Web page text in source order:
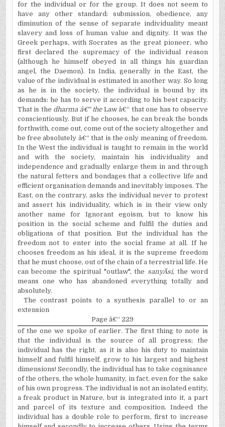
for the individual or for the group. It does not seem to
have any other standard: submission, obedience, any
diminution of the sense of separate individuality meant
slavery and loss of human value and dignity. It was the
Greek perhaps, with Socrates as the great pioneer, who
first declared the supremacy of the individual reason
(although he himself obeyed in all things his guardian
angel, the Daemon). In India, generally in the East, the
value of the individual is estimated in another way. So long
as he is in the society, the individual is bound by its
demands: he has to serve it according to his best capacity.
That is the dharma â€“ the Law â€“ that one has to observe
conscientiously. But if he chooses, he can break the bonds
forthwith, come out, come out of the society altogether and
be free absolutely â€“ that is the only meaning of freedom.
In the West the individual is taught to remain in the world
and with the society, maintain his individuality and
independence and gradually enlarge them in and through
the natural fetters and bondages that a collective life and
efficient organisation demands and inevitably imposes. The
East, on the contrary, asks the individual never to protest
and assert his individuality, which is in their view only
another name for Ignorant egoism, but to know his
position in the social scheme and fulfil the duties and
obligations of that position. But the individual has the
freedom not to enter into the social frame at all. If he
chooses freedom as his ideal, it is the supreme freedom
that he must choose, out of the chain of a terrestrial life. He
can become the spiritual "outlaw", the sanyÄsi, the word
means one who has abandoned everything totally and
absolutely.
The contrast points to a synthesis parallel to or an
extension
Page â€“ 229
of the one we spoke of earlier. The first thing to note is
that the individual is the source of all progress; the
individual has the right, as it is also his duty to maintain
himself and fulfil himself, grow to his largest and highest
dimensions! Secondly, the individual has to take cognisance
of the others, the whole humanity, in fact, even for the sake
of his own progress. The individual is not an isolated entity,
a freak product in Nature, but is integrated into it, a part
and parcel of its texture and composition. Indeed the
individual has a double role to perform, first to increase